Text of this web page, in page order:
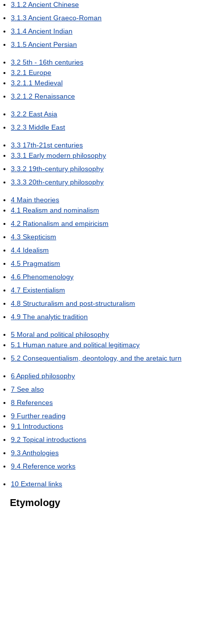
3.1.2 Ancient Chinese
3.1.3 Ancient Graeco-Roman
3.1.4Ancient Indian
3.1.5Ancient Persian
3.2 5th - 16th centuries
3.2.1 Europe
3.2.1.1 Medieval
3.2.1.2 Renaissance
3.2.2 East Asia
3.2.3 Middle East
3.3 17th-21st centuries
3.3.1 Early modern philosophy
3.3.2 19th-century philosophy
3.3.3 20th-century philosophy
4 Main theories
4.1 Realism and nominalism
4.2 Rationalism and empiricism
4.3 Skepticism
4.4 Idealism
4.5 Pragmatism
4.6 Phenomenology
4.7 Existentialism
4.8 Structuralism and post-structuralism
4.9 The analytic tradition
5 Moral and political philosophy
5.1 Human nature and political legitimacy
5.2 Consequentialism, deontology, and the aretaic turn
6Applied philosophy
7 See also
8 References
9 Further reading
9.1 Introductions
9.2 Topical introductions
9.3 Anthologies
9.4 Reference works
10 External links
Etymology